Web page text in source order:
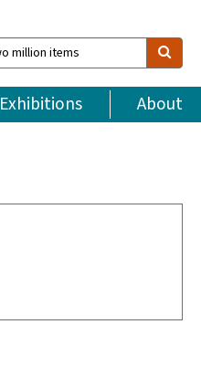
Exhibitions About